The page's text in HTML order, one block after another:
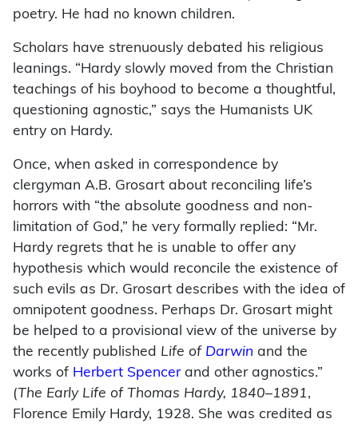
poetry. He had no known children.
Scholars have strenuously debated his religious
leanings. “Hardy slowly moved from the Christian
teachings of his boyhood to become a thoughtful,
questioning agnostic,” says the Humanists UK
entry on Hardy.
Once, when asked in correspondence by
clergyman A.B. Grosart about reconciling life’s
horrors with “the absolute goodness and non-
limitation of God,” he very formally replied: “Mr.
Hardy regrets that he is unable to offer any
hypothesis which would reconcile the existence of
such evils as Dr. Grosart describes with the idea of
omnipotent goodness. Perhaps Dr. Grosart might
be helped to a provisional view of the universe by
the recently published Life of Darwin and the
works of Herbert Spencerand other agnostics.”
(The Early Life of Thomas Hardy, 1840–1891,
Florence Emily Hardy, 1928. She was credited as